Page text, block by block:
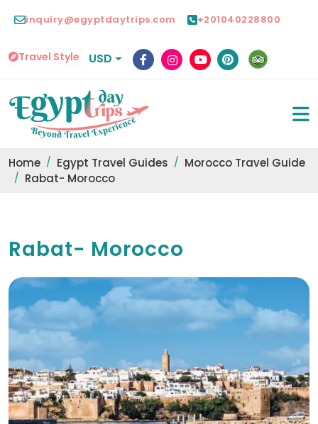
inquiry@egyptdaytrips.com +201040228800
Travel Style USD
Home Egypt Travel Guides
Morocco Travel Guide
Rabat- Morocco
Rabat- Morocco